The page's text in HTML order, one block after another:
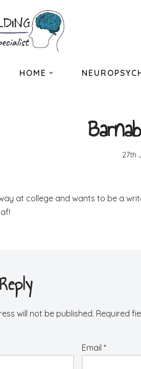
HOME
27th
at college and wants to be a
will not be published. Required
Email *